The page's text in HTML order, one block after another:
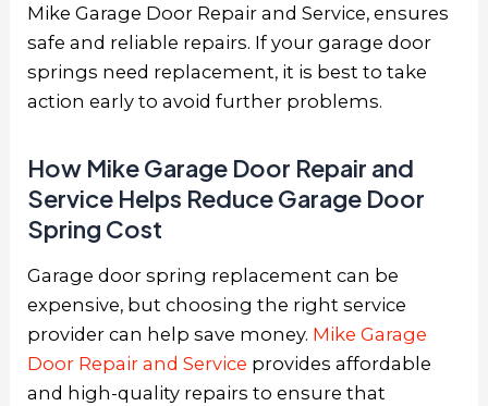
Mike Garage Door Repair and Service, ensures
safe and reliable repairs. If your garage door
springs need replacement, it is best to take
action early to avoid further problems.
How Mike Garage Door Repair and
Service Helps Reduce Garage Door
Spring Cost
Garage door spring replacement can be
expensive, but choosing the right service
provider can help save money. Mike Garage
Door Repair and Service provides affordable
and high-quality repairs to ensure that